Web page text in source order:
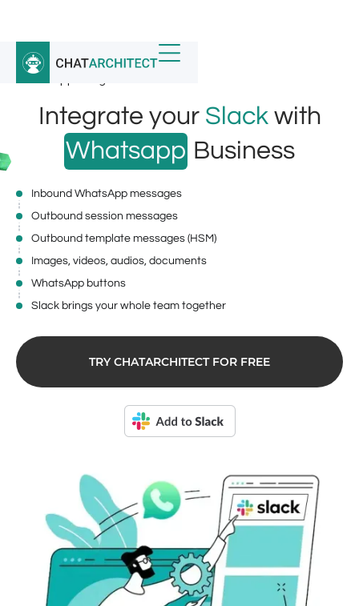
Home / Whatsapp Integrations
WhatsApp integration for Slack
Integrate your Slackwith
Whatsapp Business
Inbound WhatsApp messages
Outbound session messages
Outbound template messages (HSM)
Images, videos, audios, documents
WhatsApp buttons
Slack brings your whole team together
TRY CHATARCHITECT FOR FREE